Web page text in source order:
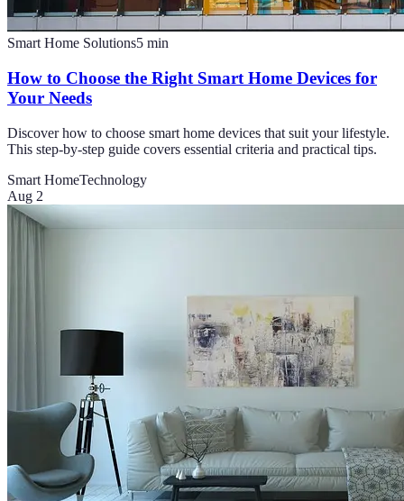
Smart Home Solutions5 min
How to Choose the Right Smart Home Devices for
Your Needs
Discover how to choose smart home devices that suit your lifestyle.
This step-by-step guide covers essential criteria and practical tips.
Smart HomeTechnology
Aug 2